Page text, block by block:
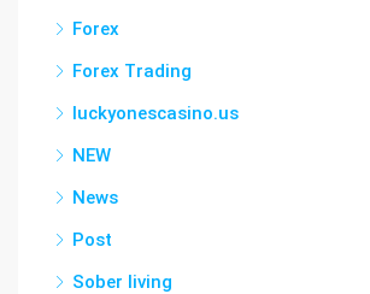
Forex
Forex Trading
luckyonescasino.us
NEW
News
Post
Sober living